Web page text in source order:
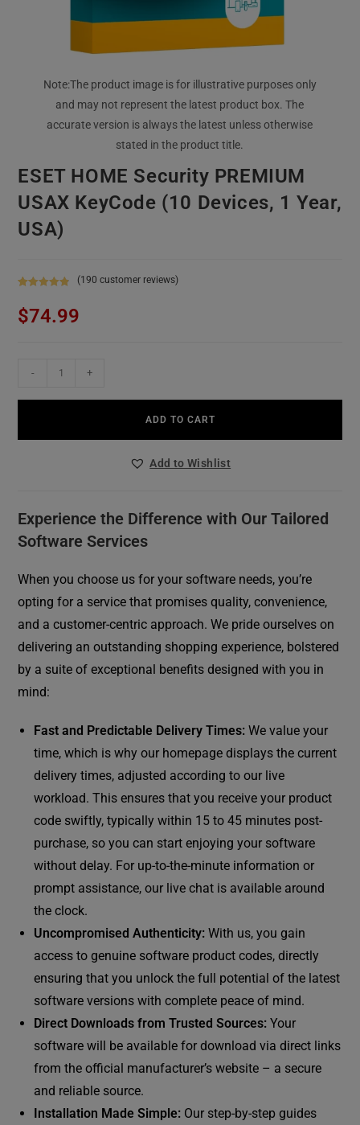
ESET HOME Security PREMIUM
USAX KeyCode (10 Devices, 1 Year,
USA)
out of 5
based on
(190 customer reviews)
$74.99
- +
ADD TO CART
Add to Wishlist
Experience the Difference with Our Tailored
Software Services
When you choose us for your software needs, you’re
opting for a service that promises quality, convenience,
and a customer-centric approach. We pride ourselves on
delivering an outstanding shopping experience, bolstered
by a suite of exceptional benefits designed with you in
mind:
Fast and Predictable Delivery Times: We value your
time, which is why our homepage displays the current
delivery times, adjusted according to our live
workload. This ensures that you receive your product
code swiftly, typically within 15 to 45 minutes post-
purchase, so you can start enjoying your software
without delay. For up-to-the-minute information or
prompt assistance, our live chat is available around
the clock.
Uncompromised Authenticity: With us, you gain
access to genuine software product codes, directly
ensuring that you unlock the full potential of the latest
software versions with complete peace of mind.
Direct Downloads from Trusted Sources: Your
software will be available for download via direct links
from the official manufacturer’s website – a secure
and reliable source.
Installation Made Simple: Our step-by-step guides